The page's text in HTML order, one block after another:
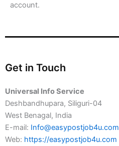
account.
Get in Touch
Universal Info Service
Deshbandhupara, Siliguri-04
West Benagal, India
E-mail: Info@easypostjob4u.com
Web: https://easypostjob4u.com